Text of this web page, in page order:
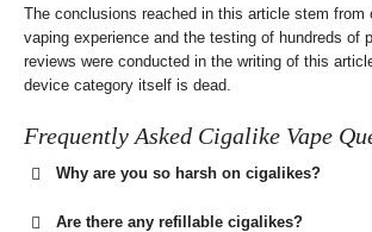
The conclusions reached in this article stem from
vaping experience and the testing of hundreds of
reviews were conducted in the writing of this
device category itself is dead.
Frequently Asked Cigalike Vape
Why are you so harsh on cigalikes?
Are there any refillable cigalikes?